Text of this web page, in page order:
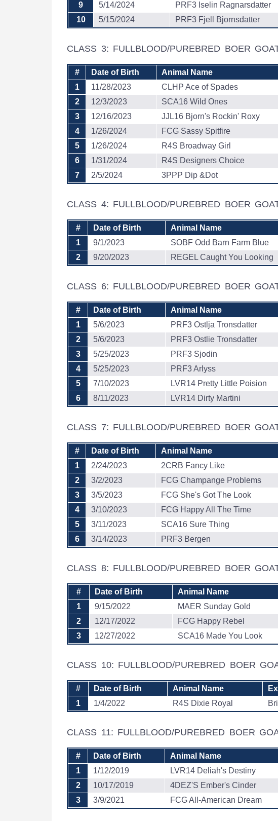
9
5/14/2024 PRF3 Iselin Ragnarsdatter
10
5/15/2024 PRF3 Fjell Bjornsdatter
CLASS 3: FULLBLOOD/PUREBRED BOER
# Date of Birth Animal Name
1
11/28/2023 CLHP Ace of Spades
2
12/3/2023 SCA16 Wild Ones
3
12/16/2023 JJL16 Bjorn's Rockin' Roxy
4
1/26/2024 FCG Sassy Spitfire
5
1/26/2024 R4S Broadway Girl
6
1/31/2024 R4S Designers Choice
7
2/5/2024 3PPP Dip &Dot
CLASS 4: FULLBLOOD/PUREBRED BOER
# Date of Birth Animal Name
1
9/1/2023 SOBF Odd Barn Farm Blue
2
9/20/2023 REGEL Caught You Looking
CLASS 6: FULLBLOOD/PUREBRED BOER
# Date of Birth Animal Name
1
5/6/2023 PRF3 Ostlja Tronsdatter
2
5/6/2023 PRF3 Ostlie Tronsdatter
3
5/25/2023 PRF3 Sjodin
4
5/25/2023 PRF3 Arlyss
5
7/10/2023 LVR14 Pretty Little Poision
6
8/11/2023 LVR14 Dirty Martini
CLASS 7: FULLBLOOD/PUREBRED BOER
# Date of Birth Animal Name
1
2/24/2023 2CRB Fancy Like
2
3/2/2023 FCG Champange Problems
3
3/5/2023 FCG She's Got The Look
4
3/10/2023 FCG Happy All The Time
5
3/11/2023 SCA16 Sure Thing
6
3/14/2023 PRF3 Bergen
CLASS 8: FULLBLOOD/PUREBRED BOER
# Date of Birth Animal Name
1
9/15/2022 MAER Sunday Gold
2
12/17/2022 FCG Happy Rebel
3
12/27/2022 SCA16 Made You Look
CLASS 10: FULLBLOOD/PUREBRED BOER
# Date of Birth Animal Name
1
1/4/2022 R4S Dixie Royal
CLASS 11: FULLBLOOD/PUREBRED BOER
# Date of Birth Animal Name
1
1/12/2019 LVR14 Deliah's Destiny
2
10/17/2019 4DEZ'S Ember's Cinder
3
3/9/2021 FCG All-American Dream